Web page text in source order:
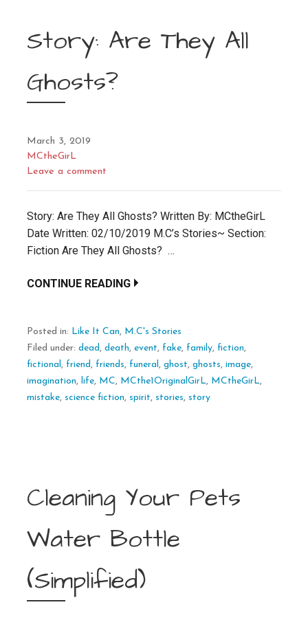
Story: Are They All
Ghosts?
March 3, 2019
MCtheGirL
Leave a comment
Story: Are They All Ghosts? Written By: MCtheGirL
Date Written: 02/10/2019 M.C’s Stories~ Section:
Fiction Are They All Ghosts? …
CONTINUE READING
Posted in: Like It Can, M.C's Stories
Filed under: dead , death, event, fake, family, fiction,
fictional , friend , friends, funeral , ghost, ghosts, image,
imagination, life, MC, MCthe1OriginalGirL, MCtheGirL,
mistake, science fiction, spirit, stories, story
Cleaning Your Pets
Water Bottle
(Simplified)